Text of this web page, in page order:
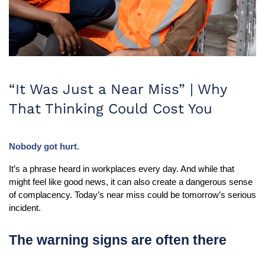
“It Was Just a Near Miss” | Why
That Thinking Could Cost You
Nobody got hurt.
It’s a phrase heard in workplaces every day. And while that
might feel like good news, it can also create a dangerous sense
of complacency. Today’s near miss could be tomorrow’s serious
incident.
The warning signs are often there